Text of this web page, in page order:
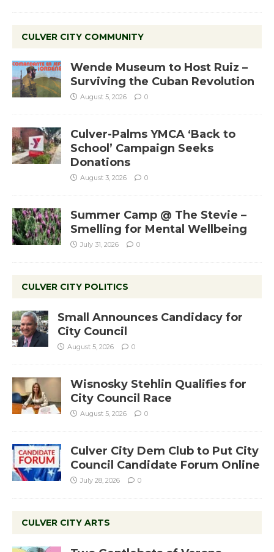
CULVER CITY COMMUNITY
Wende Museum to Host Ruiz –
Surviving the Cuban Revolution
August 5, 2026 0
Culver-Palms YMCA ‘Back to
School’ Campaign Seeks
Donations
August 3, 2026 0
Summer Camp @ The Stevie –
Smelling for Mental Wellbeing
July 31, 2026 0
CULVER CITY POLITICS
Small Announces Candidacy for
City Council
August 5, 2026 0
Wisnosky Stehlin Qualifies for
City Council Race
August 5, 2026 0
Culver City Dem Club to Put City
Council Candidate Forum Online
July 28, 2026 0
CULVER CITY ARTS